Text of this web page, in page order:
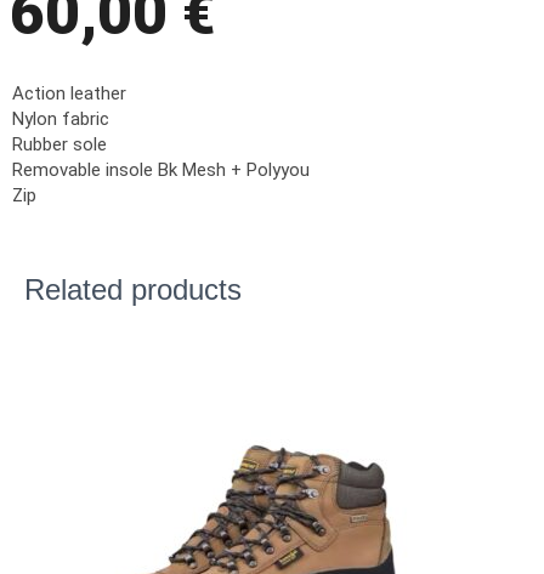
Action leather
Nylon fabric
Rubber sole
Removable insole Bk Mesh + Polyyou
Zip
Related products